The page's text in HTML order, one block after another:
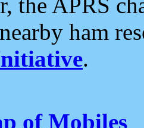
ham
.
of Mobiles